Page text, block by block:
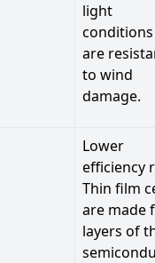
light
are
to wind
damage.
Lower
efficiency
Thin film
are made
layers of